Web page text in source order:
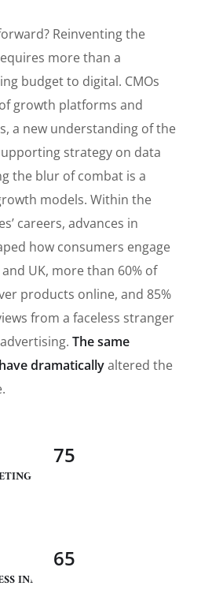
Reinventing the
more than a
budget to digital. CMOs
growth platforms and
a new understanding of the
strategy on data
the blur of combat is a
models. Within the
careers, advances in
how consumers engage
UK, more than 60% of
products online, and 85%
from a faceless stranger
The same
dramaticallyaltered the
75
ANALYSIS
65
INNOVATION